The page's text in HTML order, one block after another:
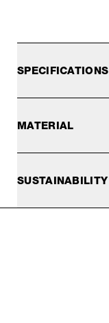
SPECIFICATIONS
MATERIAL
SUSTAINABILITY